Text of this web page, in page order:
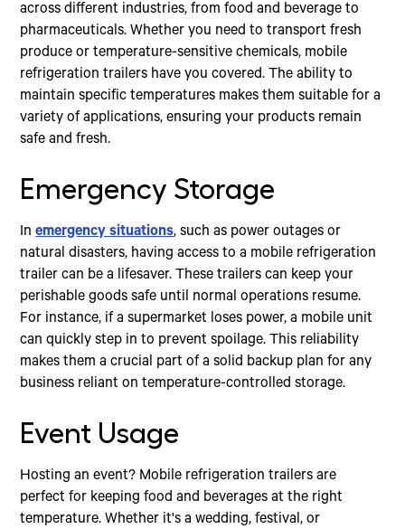
across different industries, from food and beverage to
pharmaceuticals. Whether you need to transport fresh
produce or temperature-sensitive chemicals, mobile
refrigeration trailers have you covered. The ability to
maintain specific temperatures makes them suitable for a
variety of applications, ensuring your products remain
safe and fresh.
Emergency Storage
Inemergency situations, such as power outages or
natural disasters, having access to a mobile refrigeration
trailer can be a lifesaver. These trailers can keep your
perishable goods safe until normal operations resume.
For instance, if a supermarket loses power, a mobile unit
can quickly step in to prevent spoilage. This reliability
makes them a crucial part of a solid backup plan for any
business reliant on temperature-controlled storage.
Event Usage
Hosting an event? Mobile refrigeration trailers are
perfect for keeping food and beverages at the right
temperature. Whether it's a wedding, festival, or